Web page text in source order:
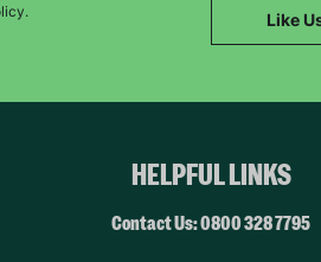
Like
HELPFUL LINKS
Contact Us: 0800 328 7795
retention policy. See ourPrivacy Policyfor